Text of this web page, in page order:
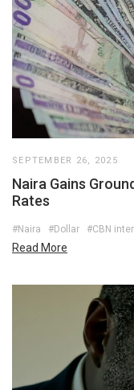
SEPTEMBER 26, 2025
Naira Gains
Rates
#Naira #Dollar #CBN
Read More